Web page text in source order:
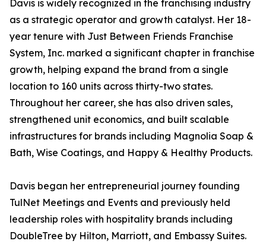
Davis is widely recognized in the franchising industry
as a strategic operator and growth catalyst. Her 18-
year tenure with Just Between Friends Franchise
System, Inc. marked a significant chapter in franchise
growth, helping expand the brand from a single
location to 160 units across thirty-two states.
Throughout her career, she has also driven sales,
strengthened unit economics, and built scalable
infrastructures for brands including Magnolia Soap &
Bath, Wise Coatings, and Happy & Healthy Products.
Davis began her entrepreneurial journey founding
TulNet Meetings and Events and previously held
leadership roles with hospitality brands including
DoubleTree by Hilton, Marriott, and Embassy Suites.